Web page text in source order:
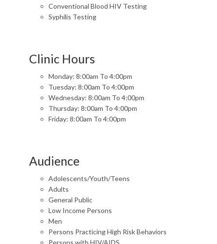
Conventional Blood HIV Testing
Syphilis Testing
Clinic Hours
Monday: 8:00am To 4:00pm
Tuesday: 8:00am To 4:00pm
Wednesday: 8:00am To 4:00pm
Thursday: 8:00am To 4:00pm
Friday: 8:00am To 4:00pm
Audience
Adolescents/Youth/Teens
Adults
General Public
Low Income Persons
Men
Persons Practicing High Risk Behaviors
Persons with HIV/AIDS